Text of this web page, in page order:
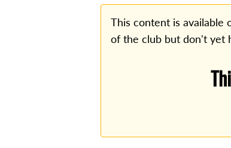
This content is available
of the club but don't yet